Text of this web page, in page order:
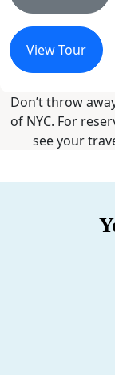
View Tour
Don’t throw
of NYC. For
see your